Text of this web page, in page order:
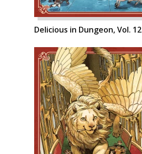
Delicious in Dungeon, Vol. 12